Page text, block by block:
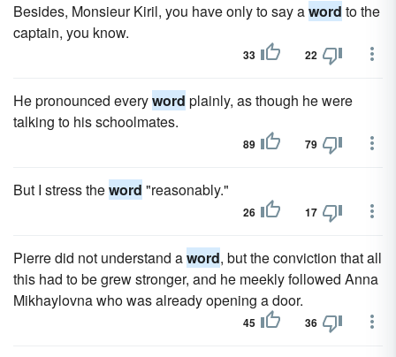
Besides, Monsieur Kiril, you have only to say aword to the
captain, you know.
33 22
He pronounced everyword plainly, as though he were
talking to his schoolmates.
89 79
But I stress theword "reasonably."
26 17
Pierre did not understand aword, but the conviction that all
this had to be grew stronger, and he meekly followed Anna
Mikhaylovna who was already opening a door.
45 36